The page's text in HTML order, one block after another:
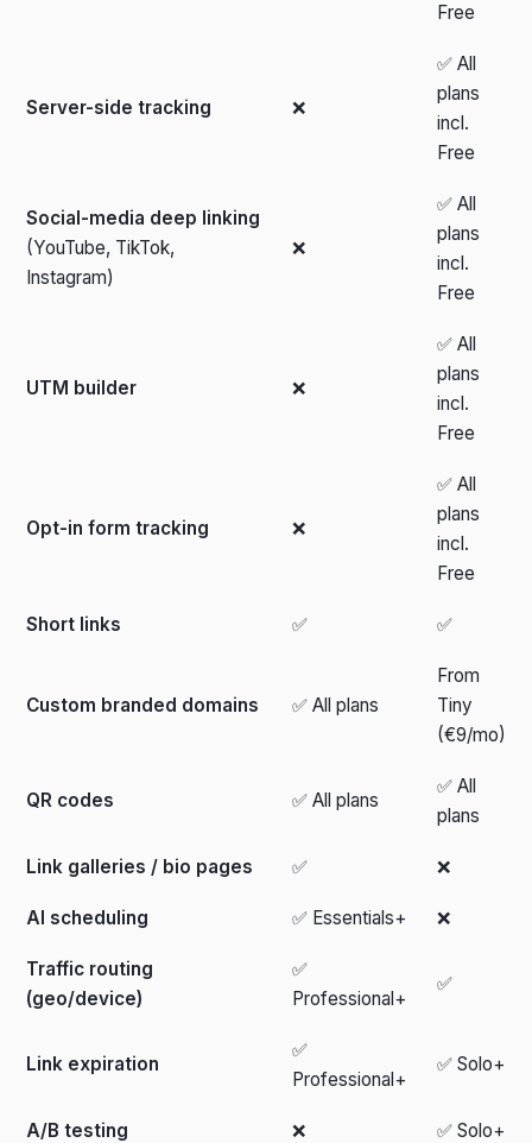
Free
Server-side tracking ❌
✅ All
plans
incl.
Free
Social-media deep linking
(YouTube, TikTok,
Instagram)
❌
✅ All
plans
incl.
Free
UTM builder ❌
✅ All
plans
incl.
Free
Opt-in form tracking ❌
✅ All
plans
incl.
Free
Short links ✅ ✅
Custom branded domains ✅ All plans
From
Tiny
(€9/mo)
QR codes ✅ All plans
✅ All
plans
Link galleries / bio pages ✅ ❌
AI scheduling ✅ Essentials+ ❌
Traffic routing
(geo/device)
✅
Professional+
✅
Link expiration
✅
Professional+
✅ Solo+
A/B testing ❌ ✅ Solo+